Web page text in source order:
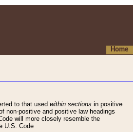
Home
to that used within sections in positive
non-positive and positive law headings
will more closely resemble the
U.S. Code